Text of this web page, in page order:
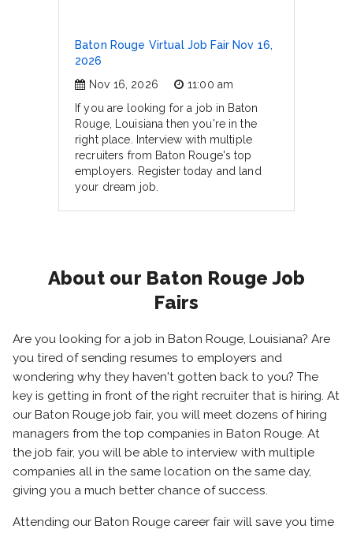
Baton Rouge Virtual Job Fair Nov 16,
2026
Nov 16, 2026
11:00 am
If you are looking for a job in Baton
Rouge, Louisiana then you're in the
right place. Interview with multiple
recruiters from Baton Rouge's top
employers. Register today and land
your dream job.
About our Baton Rouge Job
Fairs
Are you looking for a job in Baton Rouge, Louisiana? Are
you tired of sending resumes to employers and
wondering why they haven't gotten back to you? The
key is getting in front of the right recruiter that is hiring. At
our Baton Rouge job fair, you will meet dozens of hiring
managers from the top companies in Baton Rouge. At
the job fair, you will be able to interview with multiple
companies all in the same location on the same day,
giving you a much better chance of success.
Attending our Baton Rouge career fair will save you time